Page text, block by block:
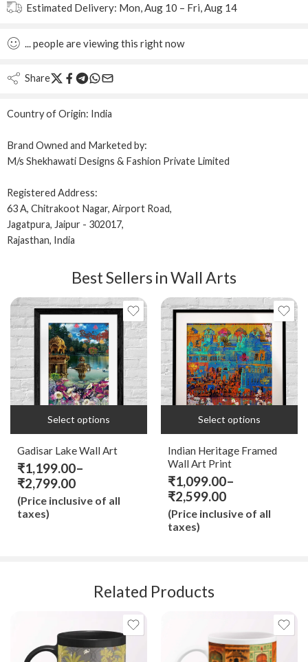
Estimated Delivery: Mon, Aug 10 – Fri, Aug 14
...peopleare viewing this right now
Share
Country of Origin: India
Brand Owned and Marketed by:
M/s Shekhawati Designs & Fashion Private Limited
Registered Address:
63 A, Chitrakoot Nagar, Airport Road,
Jagatpura, Jaipur - 302017,
Rajasthan, India
Best Sellers in Wall Arts
Select options
Gadisar Lake Wall Art
₹1,199.00–
₹2,799.00
(Price inclusive of all
taxes)
12x16
18x24
9x12
Select options
Indian Heritage Framed
Wall Art Print
₹1,099.00–
₹2,599.00
(Price inclusive of all
taxes)
12x12 IN
18x18 IN
9x9 IN
Related Products